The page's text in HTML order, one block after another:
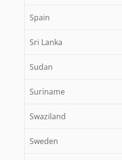
Spain
Sri Lanka
Sudan
Suriname
Swaziland
Sweden